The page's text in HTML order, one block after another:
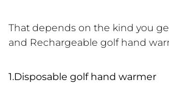
That depends on the kind you
and Rechargeable golf hand
1.Disposable golf hand warmer